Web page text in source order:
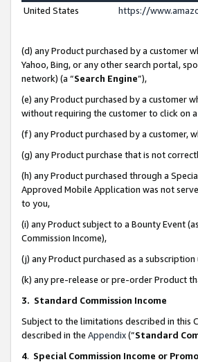
United States
https://
(d) any Product purchased by a customer
Yahoo, Bing, or any other search portal,
network) (a “Search Engine”),
(e) any Product purchased by a customer
without requiring the customer to click on
(f) any Product purchased by a customer,
(g) any Product purchase that is not
(h) any Product purchased through a
Approved Mobile Application was not
to you,
(i) any Product subject to a Bounty Event
Commission Income),
(j) any Product purchased as a
(k) any pre-release or pre-order Product
3. Standard Commission Income
Subject to the limitations described in this
described in the Appendix(”Standard
4. Special Commission Income or